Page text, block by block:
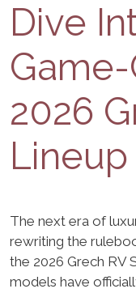
Dive
2026
Lineup
The next era of
rewriting the
the 2026 Grech RV
models have
Emails